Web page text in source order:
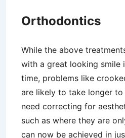
Orthodontics
While the above
with a great looking smile
time, problems like
are likely to take longer
need correcting for
such as where they are
can now be achieved in